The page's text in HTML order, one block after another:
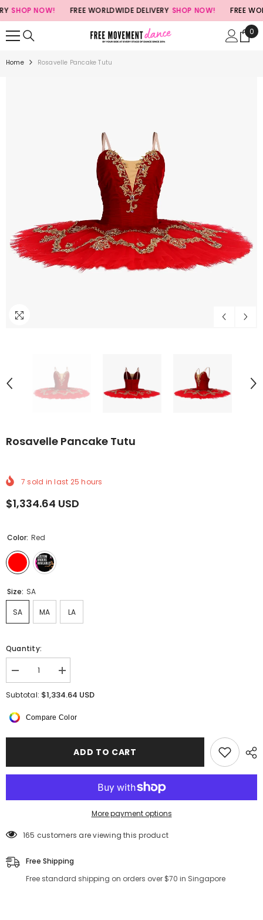
SKIP TO CONTENT
SHOP NOW! FREE WORLDWIDE DELIVERY SHOP NOW! FREE
0
0
Home Rosavelle Pancake Tutu
Rosavelle Pancake Tutu
7 sold in last 25 hours
$1,334.64 USD
Color: Red
Size: SA
SA MA LA
Quantity:
Decrease
quantity
for
Rosavelle
Tutu
Increase
quantity
for
Tutu
Subtotal: $1,334.64 USD
Compare Color
ADD TO CART
More payment options
165 customers are viewing this product
Free Shipping
Free standard shipping on orders over $70 in Singapore